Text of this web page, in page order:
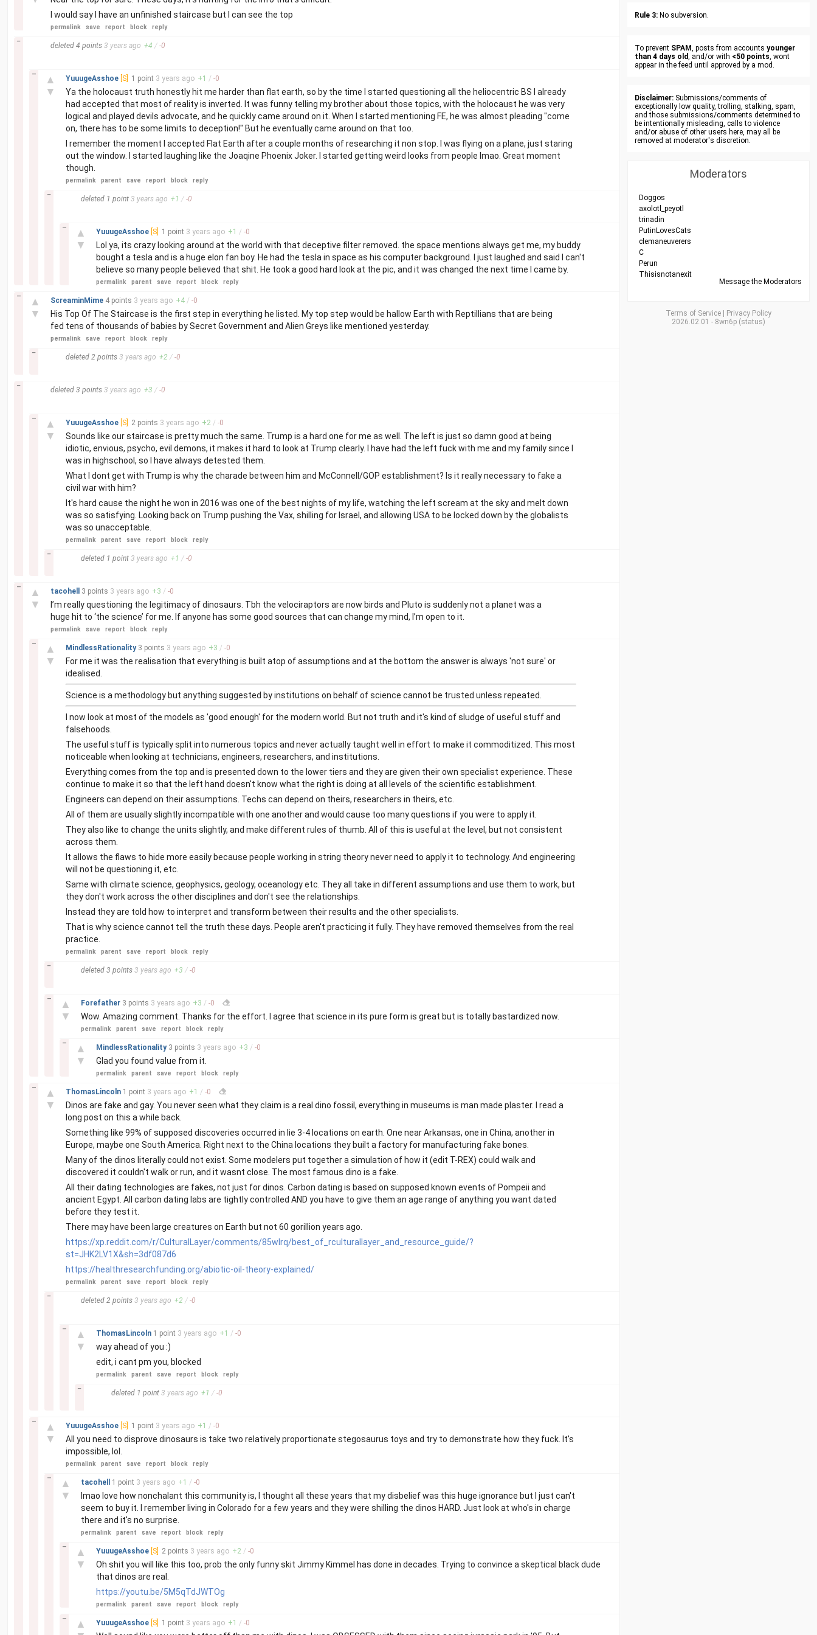
I would say I have an unfinished staircase but I can see the top
permalink save report block reply
–
deleted 4 points 3 years ago +4 / -0
▲
▼
–
YuuugeAsshoe [S] 1 point 3 years ago +1 / -0
Ya the holocaust truth honestly hit me harder than flat earth, so by the time I started questioning all the heliocentric BS I already
had accepted that most of reality is inverted. It was funny telling my brother about those topics, with the holocaust he was very
logical and played devils advocate, and he quickly came around on it. When I started mentioning FE, he was almost pleading "come
on, there has to be some limits to deception!" But he eventually came around on that too.
I remember the moment I accepted Flat Earth after a couple months of researching it non stop. I was flying on a plane, just staring
out the window. I started laughing like the Joaqine Phoenix Joker. I started getting weird looks from people lmao. Great moment
though.
permalink parent save report block reply
–
deleted 1 point 3 years ago +1 / -0
▲
▼
–
YuuugeAsshoe [S] 1 point 3 years ago +1 / -0
Lol ya, its crazy looking around at the world with that deceptive filter removed. the space mentions always get me, my buddy
bought a tesla and is a huge elon fan boy. He had the tesla in space as his computer background. I just laughed and said I can't
believe so many people believed that shit. He took a good hard look at the pic, and it was changed the next time I came by.
permalink parent save report block reply
▲
▼
–
ScreaminMime 4 points 3 years ago +4 / -0
His Top Of The Staircase is the first step in everything he listed. My top step would be hallow Earth with Reptillians that are being
fed tens of thousands of babies by Secret Government and Alien Greys like mentioned yesterday.
permalink save report block reply
–
deleted 2 points 3 years ago +2 / -0
–
deleted 3 points 3 years ago +3 / -0
▲
▼
–
YuuugeAsshoe [S] 2 points 3 years ago +2 / -0
Sounds like our staircase is pretty much the same. Trump is a hard one for me as well. The left is just so damn good at being
idiotic, envious, psycho, evil demons, it makes it hard to look at Trump clearly. I have had the left fuck with me and my family since I
was in highschool, so I have always detested them.
What I dont get with Trump is why the charade between him and McConnell/GOP establishment? Is it really necessary to fake a
civil war with him?
It's hard cause the night he won in 2016 was one of the best nights of my life, watching the left scream at the sky and melt down
was so satisfying. Looking back on Trump pushing the Vax, shilling for Israel, and allowing USA to be locked down by the globalists
was so unacceptable.
permalink parent save report block reply
–
deleted 1 point 3 years ago +1 / -0
▲
▼
–
tacohell 3 points 3 years ago +3 / -0
I’m really questioning the legitimacy of dinosaurs. Tbh the velociraptors are now birds and Pluto is suddenly not a planet was a
huge hit to ‘the science’ for me. If anyone has some good sources that can change my mind, I’m open to it.
permalink save report block reply
▲
▼
–
MindlessRationality 3 points 3 years ago +3 / -0
For me it was the realisation that everything is built atop of assumptions and at the bottom the answer is always 'not sure' or
idealised.
Science is a methodology but anything suggested by institutions on behalf of science cannot be trusted unless repeated.
I now look at most of the models as 'good enough' for the modern world. But not truth and it's kind of sludge of useful stuff and
falsehoods.
The useful stuff is typically split into numerous topics and never actually taught well in effort to make it commoditized. This most
noticeable when looking at technicians, engineers, researchers, and institutions.
Everything comes from the top and is presented down to the lower tiers and they are given their own specialist experience. These
continue to make it so that the left hand doesn't know what the right is doing at all levels of the scientific establishment.
Engineers can depend on their assumptions. Techs can depend on theirs, researchers in theirs, etc.
All of them are usually slightly incompatible with one another and would cause too many questions if you were to apply it.
They also like to change the units slightly, and make different rules of thumb. All of this is useful at the level, but not consistent
across them.
It allows the flaws to hide more easily because people working in string theory never need to apply it to technology. And engineering
will not be questioning it, etc.
Same with climate science, geophysics, geology, oceanology etc. They all take in different assumptions and use them to work, but
they don't work across the other disciplines and don't see the relationships.
Instead they are told how to interpret and transform between their results and the other specialists.
That is why science cannot tell the truth these days. People aren't practicing it fully. They have removed themselves from the real
practice.
permalink parent save report block reply
–
deleted 3 points 3 years ago +3 / -0
▲
▼
–
Forefather 3 points 3 years ago +3 / -0
Wow. Amazing comment. Thanks for the effort. I agree that science in its pure form is great but is totally bastardized now.
permalink parent save report block reply
▲
▼
–
MindlessRationality 3 points 3 years ago +3 / -0
Glad you found value from it.
permalink parent save report block reply
▲
▼
–
ThomasLincoln 1 point 3 years ago +1 / -0
Dinos are fake and gay. You never seen what they claim is a real dino fossil, everything in museums is man made plaster. I read a
long post on this a while back.
Something like 99% of supposed discoveries occurred in lie 3-4 locations on earth. One near Arkansas, one in China, another in
Europe, maybe one South America. Right next to the China locations they built a factory for manufacturing fake bones.
Many of the dinos literally could not exist. Some modelers put together a simulation of how it (edit T-REX) could walk and
discovered it couldn't walk or run, and it wasnt close. The most famous dino is a fake.
All their dating technologies are fakes, not just for dinos. Carbon dating is based on supposed known events of Pompeii and
ancient Egypt. All carbon dating labs are tightly controlled AND you have to give them an age range of anything you want dated
before they test it.
There may have been large creatures on Earth but not 60 gorillion years ago.
https://xp.reddit.com/r/CulturalLayer/comments/85wlrq/best_of_rculturallayer_and_resource_guide/?
st=JHK2LV1X&sh=3df087d6
https://healthresearchfunding.org/abiotic-oil-theory-explained/
permalink parent save report block reply
–
deleted 2 points 3 years ago +2 / -0
▲
▼
–
ThomasLincoln 1 point 3 years ago +1 / -0
way ahead of you :)
edit, i cant pm you, blocked
permalink parent save report block reply
–
deleted 1 point 3 years ago +1 / -0
▲
▼
–
YuuugeAsshoe [S] 1 point 3 years ago +1 / -0
All you need to disprove dinosaurs is take two relatively proportionate stegosaurus toys and try to demonstrate how they fuck. It's
impossible, lol.
permalink parent save report block reply
▲
▼
–
tacohell 1 point 3 years ago +1 / -0
lmao love how nonchalant this community is, I thought all these years that my disbelief was this huge ignorance but I just can't
seem to buy it. I remember living in Colorado for a few years and they were shilling the dinos HARD. Just look at who's in charge
there and it's no surprise.
permalink parent save report block reply
▲
▼
–
YuuugeAsshoe [S] 2 points 3 years ago +2 / -0
Oh shit you will like this too, prob the only funny skit Jimmy Kimmel has done in decades. Trying to convince a skeptical black dude
that dinos are real.
https://youtu.be/5M5qTdJWTOg
permalink parent save report block reply
▲
–
YuuugeAsshoe [S] 1 point 3 years ago +1 / -0
Rule 3: No subversion.
To prevent SPAM, posts from accounts younger
than 4 days old, and/or with <50 points, wont
appear in the feed until approved by a mod.
Disclaimer: Submissions/comments of
exceptionally low quality, trolling, stalking, spam,
and those submissions/comments determined to
be intentionally misleading, calls to violence
and/or abuse of other users here, may all be
removed at moderator's discretion.
Moderators
Doggos
axolotl_peyotl
trinadin
PutinLovesCats
clemaneuverers
C
Perun
Thisisnotanexit
Message the Moderators
Terms of Service
Privacy Policy
2026.02.01 - 8wn6p (status)